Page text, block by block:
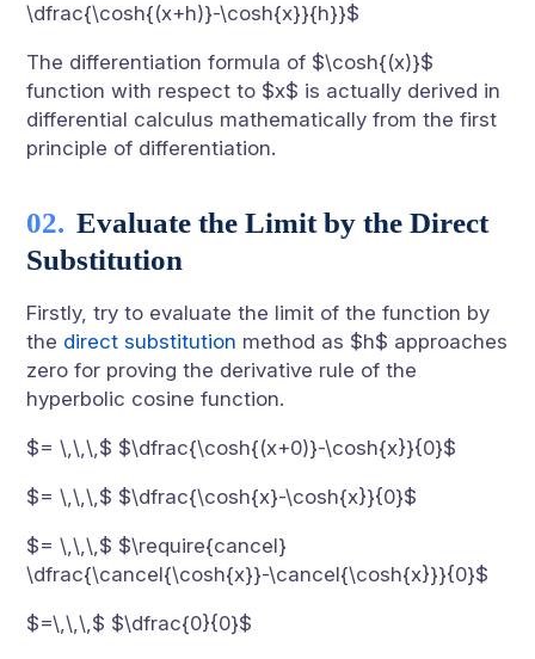
\dfrac{\cosh{(x+h)}-\cosh{x}}{h}}$
The differentiation formula of $\cosh{(x)}$
function with respect to $x$ is actually derived in
differential calculus mathematically from the first
principle of differentiation.
Evaluate the Limit by the Direct
Substitution
Firstly, try to evaluate the limit of the function by
the direct substitution method as $h$ approaches
zero for proving the derivative rule of the
hyperbolic cosine function.
$= \,\,\,$ $\dfrac{\cosh{(x+0)}-\cosh{x}}{0}$
$= \,\,\,$ $\dfrac{\cosh{x}-\cosh{x}}{0}$
$= \,\,\,$ $\require{cancel}
\dfrac{\cancel{\cosh{x}}-\cancel{\cosh{x}}}{0}$
$=\,\,\,$ $\dfrac{0}{0}$